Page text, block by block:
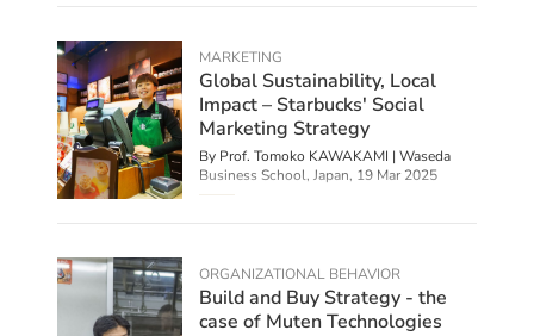
MARKETING
Global Sustainability, Local
Impact – Starbucks' Social
Marketing Strategy
By Prof. Tomoko KAWAKAMI | Waseda
Business School, Japan, 19 Mar 2025
ORGANIZATIONAL BEHAVIOR
Build and Buy Strategy - the
case of Muten Technologies